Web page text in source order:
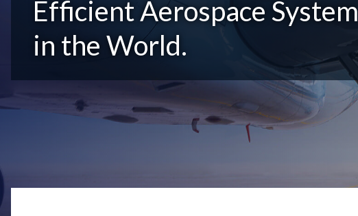
Efficient Aerospace System
in the World.